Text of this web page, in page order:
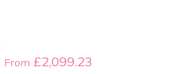
From £2,099.23